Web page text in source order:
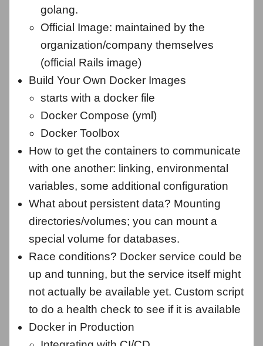
golang.
Official Image: maintained by the
organization/company themselves
(official Rails image)
Build Your Own Docker Images
starts with a docker file
Docker Compose (yml)
Docker Toolbox
How to get the containers to communicate
with one another: linking, environmental
variables, some additional configuration
What about persistent data? Mounting
directories/volumes; you can mount a
special volume for databases.
Race conditions? Docker service could be
up and tunning, but the service itself might
not actually be available yet. Custom script
to do a health check to see if it is available
Docker in Production